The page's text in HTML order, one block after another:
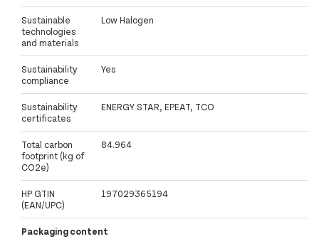
Sustainable
technologies
and materials
Low Halogen
Sustainability
compliance
Yes
Sustainability
certificates
ENERGY STAR, EPEAT, TCO
Total carbon
footprint (kg of
CO2e)
84.964
HP GTIN
(EAN/UPC)
197029365194
Packaging content